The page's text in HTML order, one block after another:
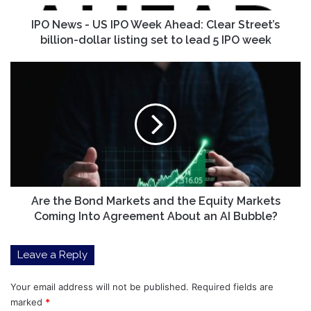
billion-IPO News - US IPO Week Ahead: Clear Street’s
billion-dollar listing set to lead 5 IPO week
Coming
Agreement
an
AI
Are the Bond Markets and the Equity Markets
Coming Into Agreement About an AI Bubble?
Leave a Reply
Your email address will not be published. Required fields are
marked *